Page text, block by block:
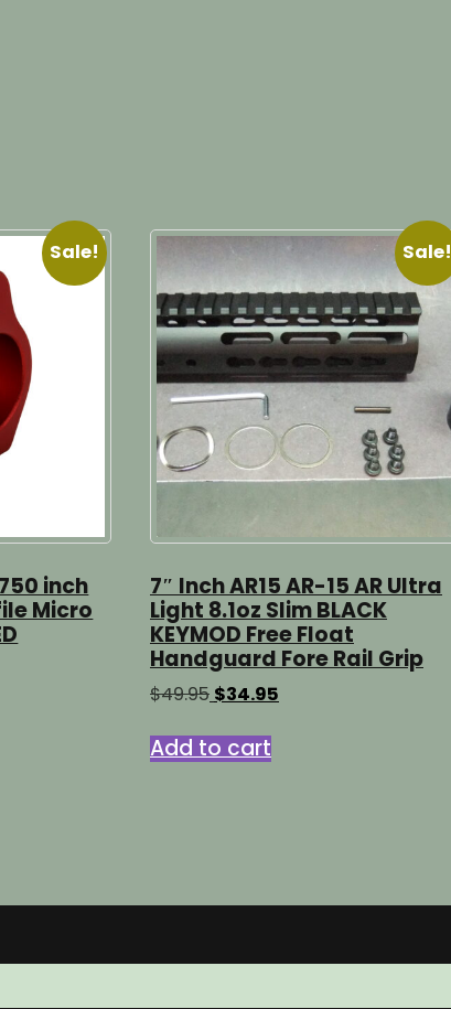
Sale!
inch
Micro
Sale!
7″ Inch AR15 AR-15 AR Ultra
Light 8.1oz Slim BLACK
KEYMOD Free Float
Handguard Fore Rail Grip
$49.95 Original
was:
$49.95.
$34.95
Add to cart